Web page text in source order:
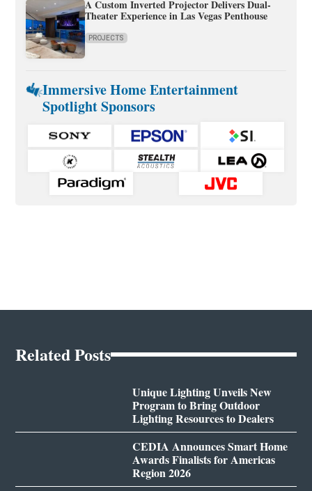
A Custom Inverted Projector Delivers Dual-
Theater Experience in Las Vegas Penthouse
PROJECTS
Immersive Home Entertainment
Spotlight Sponsors
Related Posts
Unique Lighting Unveils New
Program to Bring Outdoor
Lighting Resources to Dealers
CEDIA Announces Smart Home
Awards Finalists for Americas
Region 2026